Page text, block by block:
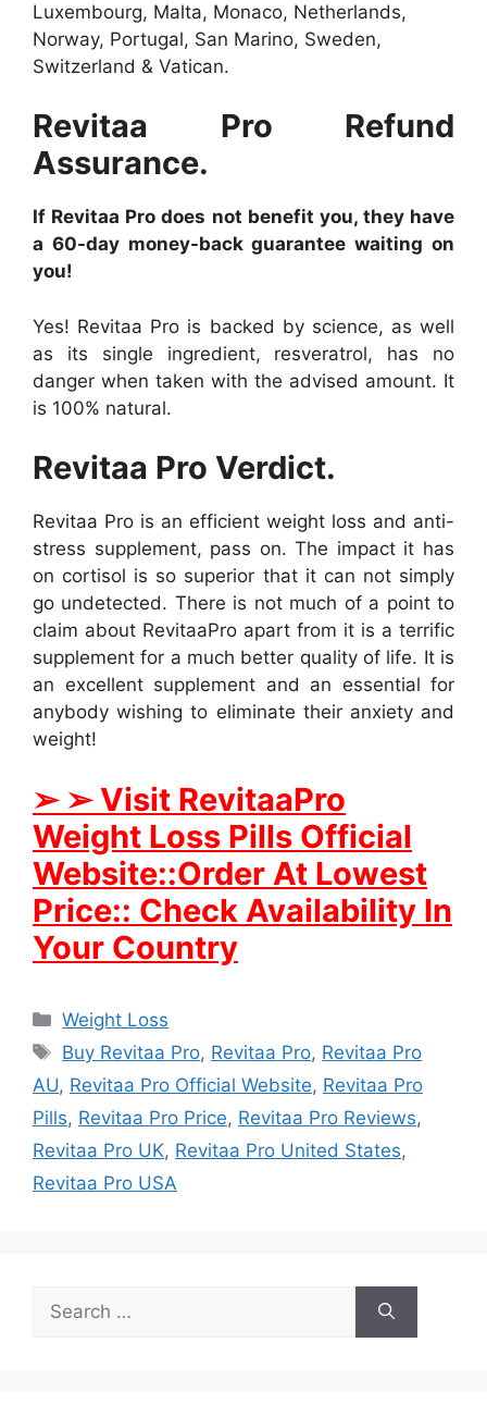
Luxembourg, Malta, Monaco, Netherlands,
Norway, Portugal, San Marino, Sweden,
Switzerland & Vatican.
Revitaa Pro Refund
Assurance.
If Revitaa Pro does not benefit you, they have
a 60-day money-back guarantee waiting on
you!
Yes! Revitaa Pro is backed by science, as well
as its single ingredient, resveratrol, has no
danger when taken with the advised amount. It
is 100% natural.
Revitaa Pro Verdict.
Revitaa Pro is an efficient weight loss and anti-
stress supplement, pass on. The impact it has
on cortisol is so superior that it can not simply
go undetected. There is not much of a point to
claim about RevitaaPro apart from it is a terrific
supplement for a much better quality of life. It is
an excellent supplement and an essential for
anybody wishing to eliminate their anxiety and
weight!
➢ ➢ Visit RevitaaPro
Weight Loss Pills Official
Website::Order At Lowest
Price:: Check Availability In
Your Country
Categories
Weight Loss
Tags
Buy Revitaa Pro, Revitaa Pro, Revitaa Pro
AU, Revitaa Pro Official Website, Revitaa Pro
Pills, Revitaa Pro Price, Revitaa Pro Reviews,
Revitaa Pro UK, Revitaa Pro United States,
Revitaa Pro USA
for: